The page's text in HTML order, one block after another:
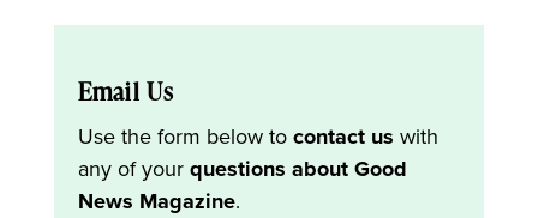
Email Us
Use the form below tocontact us with
any of yourquestions about Good
News Magazine.